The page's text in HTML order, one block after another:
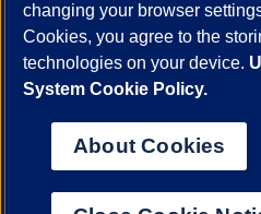
Powered by Red 3.0.51
This site is protected by reCAPTCHA
© 2026 The Board of Trustees of the
Statement
University of Illinois System
Urbana-
changing your browser
Cookies, you agree to the
technologies on your device.
System Cookie Policy.
About Cookies